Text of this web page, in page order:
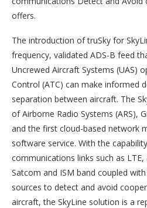
offers.
The introduction of truSky for
frequency, validated ADS-B feed
Uncrewed Aircraft Systems (UAS)
Control (ATC) can make informed
separation between aircraft. The
of Airborne Radio Systems (ARS),
and the first cloud-based network
software service. With the
communications links such as
Satcom and ISM band coupled
sources to detect and avoid
aircraft, the SkyLine solution is a